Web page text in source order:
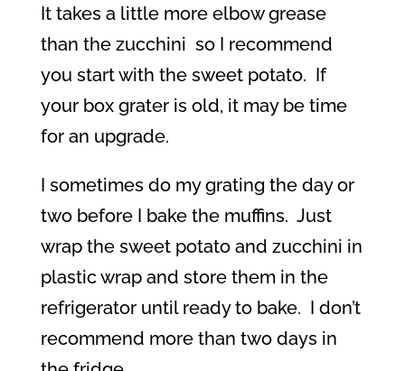
It takes a little more elbow grease
than the zucchini so I recommend
you start with the sweet potato. If
your box grater is old, it may be time
for an upgrade.
I sometimes do my grating the day or
two before I bake the muffins. Just
wrap the sweet potato and zucchini in
plastic wrap and store them in the
refrigerator until ready to bake. I don’t
recommend more than two days in